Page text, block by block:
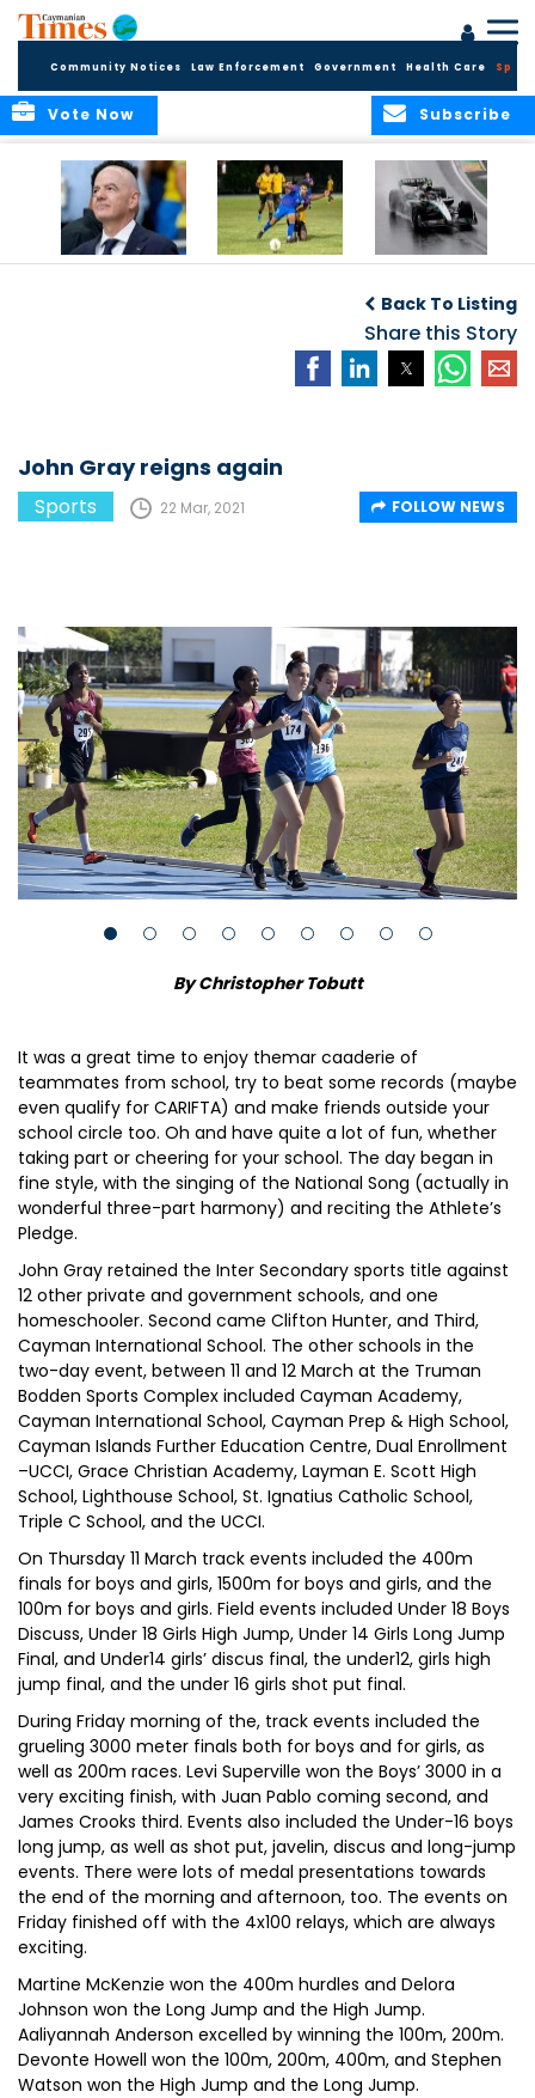
Community Notices Law Enforcement Government Health Care
Subscribe
Vote Now
challenge at
Concacaf Nations
League
Back To Listing
Share this Story
John Gray reigns again
Sports 22 Mar, 2021 FOLLOW NEWS
By Christopher Tobutt
It was a great time to enjoy themar caaderie of
teammates from school, try to beat some records (maybe
even qualify for CARIFTA) and make friends outside your
school circle too. Oh and have quite a lot of fun, whether
taking part or cheering for your school. The day began in
fine style, with the singing of the National Song (actually in
wonderful three-part harmony) and reciting the Athlete’s
Pledge.
John Gray retained the Inter Secondary sports title against
12 other private and government schools, and one
homeschooler. Second came Clifton Hunter, and Third,
Cayman International School. The other schools in the
two-day event, between 11 and 12 March at the Truman
Bodden Sports Complex included Cayman Academy,
Cayman International School, Cayman Prep & High School,
Cayman Islands Further Education Centre, Dual Enrollment
–UCCI, Grace Christian Academy, Layman E. Scott High
School, Lighthouse School, St. Ignatius Catholic School,
Triple C School, and the UCCI.
On Thursday 11 March track events included the 400m
finals for boys and girls, 1500m for boys and girls, and the
100m for boys and girls. Field events included Under 18 Boys
Discuss, Under 18 Girls High Jump, Under 14 Girls Long Jump
Final, and Under14 girls’ discus final, the under12, girls high
jump final, and the under 16 girls shot put final.
During Friday morning of the, track events included the
grueling 3000 meter finals both for boys and for girls, as
well as 200m races. Levi Superville won the Boys’ 3000 in a
very exciting finish, with Juan Pablo coming second, and
James Crooks third. Events also included the Under-16 boys
long jump, as well as shot put, javelin, discus and long-jump
events. There were lots of medal presentations towards
the end of the morning and afternoon, too. The events on
Friday finished off with the 4x100 relays, which are always
exciting.
Martine McKenzie won the 400m hurdles and Delora
Johnson won the Long Jump and the High Jump.
Aaliyannah Anderson excelled by winning the 100m, 200m.
Devonte Howell won the 100m, 200m, 400m, and Stephen
Watson won the High Jump and the Long Jump.